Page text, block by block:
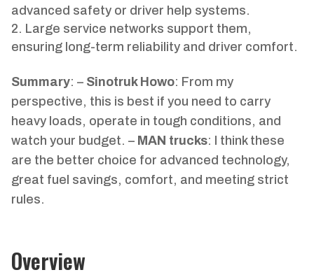
advanced safety or driver help systems.
Large service networks support them,
ensuring long-term reliability and driver comfort.
Summary: – Sinotruk Howo: From my
perspective, this is best if you need to carry
heavy loads, operate in tough conditions, and
watch your budget. – MAN trucks: I think these
are the better choice for advanced technology,
great fuel savings, comfort, and meeting strict
rules.
Overview